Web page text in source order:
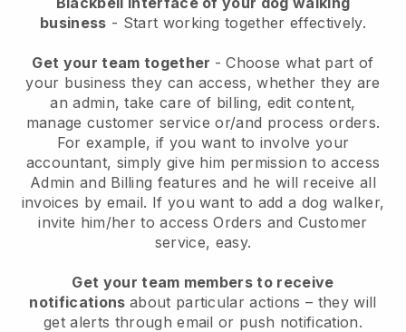
business - Start working together effectively.
Get your team together - Choose what part of
your business they can access, whether they are
an admin, take care of billing, edit content,
manage customer service or/and process orders.
For example, if you want to involve your
accountant, simply give him permission to access
Admin and Billing features and he will receive all
invoices by email. If you want to add a dog walker,
invite him/her to access Orders and Customer
service, easy.
Get your team members to receive
notifications about particular actions – they will
get alerts through email or push notification.